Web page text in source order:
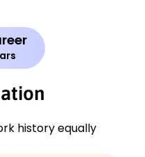
history equally